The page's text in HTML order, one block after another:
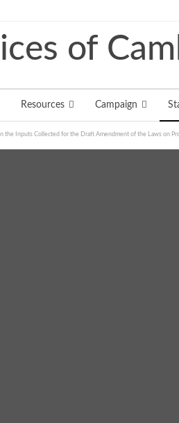
Resources Campaign
the Inputs Collected for the Draft Amendment of the Laws on